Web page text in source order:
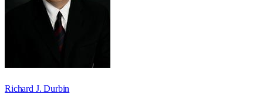
Richard J. Durbin